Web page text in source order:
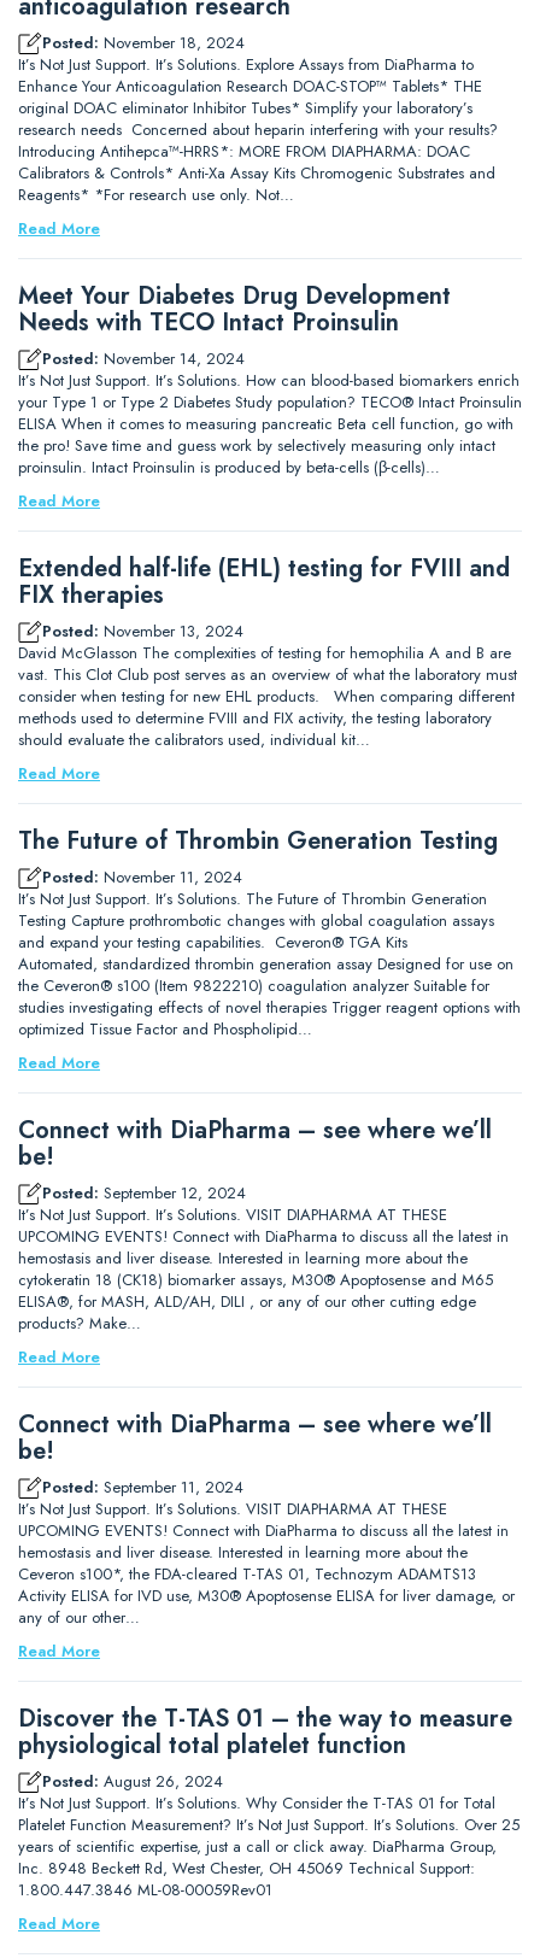
Posted: November 18, 2024
It’s Not Just Support. It’s Solutions. Explore Assays from DiaPharma to
Enhance Your Anticoagulation Research DOAC-STOP™ Tablets* THE
original DOAC eliminator Inhibitor Tubes* Simplify your laboratory’s
research needs Concerned about heparin interfering with your results?
Introducing Antihepca™-HRRS*: MORE FROM DIAPHARMA: DOAC
Calibrators & Controls* Anti-Xa Assay Kits Chromogenic Substrates and
Reagents* *For research use only. Not…
Read More
Meet Your Diabetes Drug Development
Needs with TECO Intact Proinsulin
Posted: November 14, 2024
It’s Not Just Support. It’s Solutions. How can blood-based biomarkers enrich
your Type 1 or Type 2 Diabetes Study population? TECO® Intact Proinsulin
ELISA When it comes to measuring pancreatic Beta cell function, go with
the pro! Save time and guess work by selectively measuring only intact
proinsulin. Intact Proinsulin is produced by beta-cells (β-cells)…
Read More
Extended half-life (EHL) testing for FVIII and
FIX therapies
Posted: November 13, 2024
David McGlasson The complexities of testing for hemophilia A and B are
vast. This Clot Club post serves as an overview of what the laboratory must
consider when testing for new EHL products. When comparing different
methods used to determine FVIII and FIX activity, the testing laboratory
should evaluate the calibrators used, individual kit…
Read More
The Future of Thrombin Generation Testing
Posted: November 11, 2024
It’s Not Just Support. It’s Solutions. The Future of Thrombin Generation
Testing Capture prothrombotic changes with global coagulation assays
and expand your testing capabilities. Ceveron® TGA Kits
Automated, standardized thrombin generation assay Designed for use on
the Ceveron® s100 (Item 9822210) coagulation analyzer Suitable for
studies investigating effects of novel therapies Trigger reagent options with
optimized Tissue Factor and Phospholipid…
Read More
Connect with DiaPharma – see where we’ll
be!
Posted: September 12, 2024
It’s Not Just Support. It’s Solutions. VISIT DIAPHARMA AT THESE
UPCOMING EVENTS! Connect with DiaPharma to discuss all the latest in
hemostasis and liver disease. Interested in learning more about the
cytokeratin 18 (CK18) biomarker assays, M30® Apoptosense and M65
ELISA®, for MASH, ALD/AH, DILI , or any of our other cutting edge
products? Make…
Read More
Connect with DiaPharma – see where we’ll
be!
Posted: September 11, 2024
It’s Not Just Support. It’s Solutions. VISIT DIAPHARMA AT THESE
UPCOMING EVENTS! Connect with DiaPharma to discuss all the latest in
hemostasis and liver disease. Interested in learning more about the
Ceveron s100*, the FDA-cleared T-TAS 01, Technozym ADAMTS13
Activity ELISA for IVD use, M30® Apoptosense ELISA for liver damage, or
any of our other…
Read More
Discover the T-TAS 01 – the way to measure
physiological total platelet function
Posted: August 26, 2024
It’s Not Just Support. It’s Solutions. Why Consider the T-TAS 01 for Total
Platelet Function Measurement? It’s Not Just Support. It’s Solutions. Over 25
years of scientific expertise, just a call or click away. DiaPharma Group,
Inc. 8948 Beckett Rd, West Chester, OH 45069 Technical Support:
1.800.447.3846 ML-08-00059Rev01
Read More